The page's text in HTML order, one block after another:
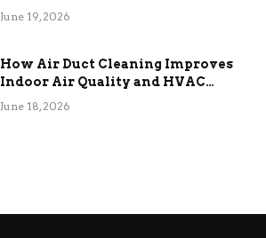
Term Functional Benefits
June 19, 2026
How Air Duct Cleaning Improves
Indoor Air Quality and HVAC
Efficiency
June 18, 2026